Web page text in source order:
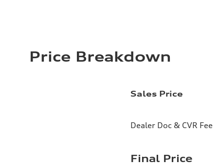
Price Breakdown
Sales Price
Dealer Doc & CVR Fee
Final Price